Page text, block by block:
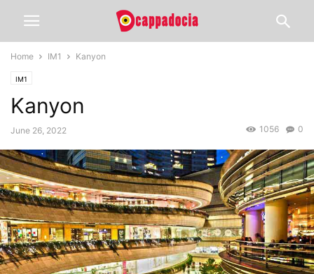
Home IM1 Kanyon
IM1
Kanyon
June 26, 2022 0
1056